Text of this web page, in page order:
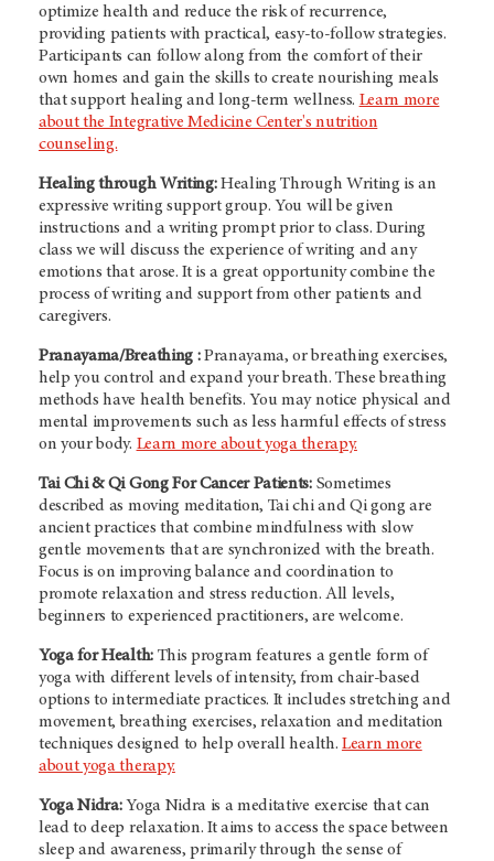
optimize health and reduce the risk of recurrence,
providing patients with practical, easy-to-follow strategies.
Participants can follow along from the comfort of their
own homes and gain the skills to create nourishing meals
that support healing and long-term wellness. Learn more
about the Integrative Medicine Center's nutrition
counseling.
Healing through Writing:Healing Through Writing is an
expressive writing support group. You will be given
instructions and a writing prompt prior to class. During
class we will discuss the experience of writing and any
emotions that arose. It is a great opportunity combine the
process of writing and support from other patients and
caregivers.
Pranayama/Breathing :Pranayama, or breathing exercises,
help you control and expand your breath. These breathing
methods have health benefits. You may notice physical and
mental improvements such as less harmful effects of stress
on your body. Learn more about yoga therapy.
Tai Chi & Qi Gong For Cancer Patients: Sometimes
described as moving meditation, Tai chi and Qi gong are
ancient practices that combine mindfulness with slow
gentle movements that are synchronized with the breath.
Focus is on improving balance and coordination to
promote relaxation and stress reduction. All levels,
beginners to experienced practitioners, are welcome.
Yoga for Health:This program features a gentle form of
yoga with different levels of intensity, from chair-based
options to intermediate practices. It includes stretching and
movement, breathing exercises, relaxation and meditation
techniques designed to help overall health. Learn more
about yoga therapy.
Yoga Nidra:Yoga Nidra is a meditative exercise that can
lead to deep relaxation. It aims to access the space between
sleep and awareness, primarily through the sense of